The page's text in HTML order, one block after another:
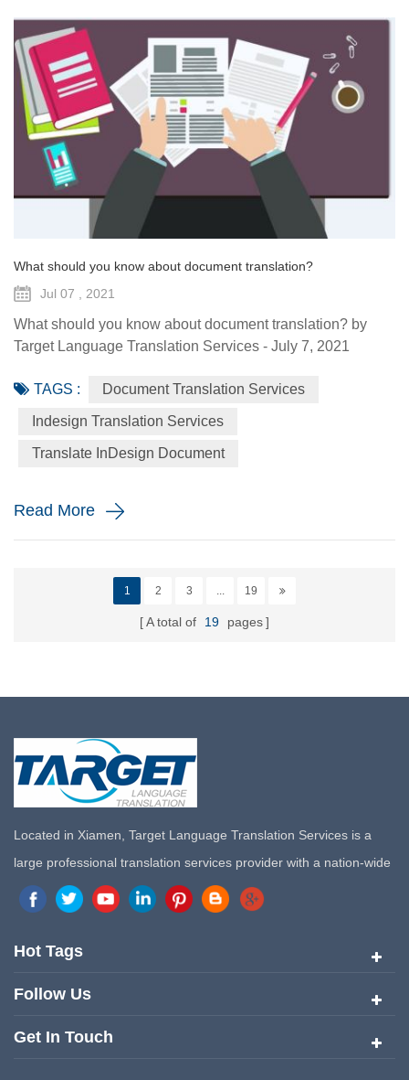
What should you know about document translation?
Jul 07 , 2021
What should you know about document translation? by
Target Language Translation Services - July 7, 2021
various industry niches, which involves the conversion of a
source language (SL) text into a target language (TL).
Translation services are essential to help the global
economy go round by helping promoting understanding
TAGS : Document Translation Services
Indesign Translation Services
Translate InDesign Document
Read More
1 2 3 ... 19
A total of 19 pages
Located in Xiamen, Target Language Translation Services is a
large professional translation services provider with a nation-wide
marketing network in China. Target Translation Services has
quickly risen to the forefront of the translation and localization
services since its inception in 2008.
Hot Tags
Follow Us
Get In Touch